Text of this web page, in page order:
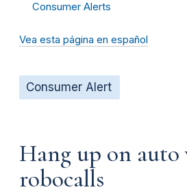
Consumer Alerts
Vea esta página en español
Consumer Alert
Hang up on
robocalls